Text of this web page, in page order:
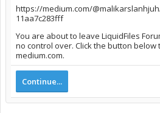
https://medium.com/
11aa7c283fff
You are about to leave LiquidFiles
no control over. Click the button below
medium.com.
Continue...